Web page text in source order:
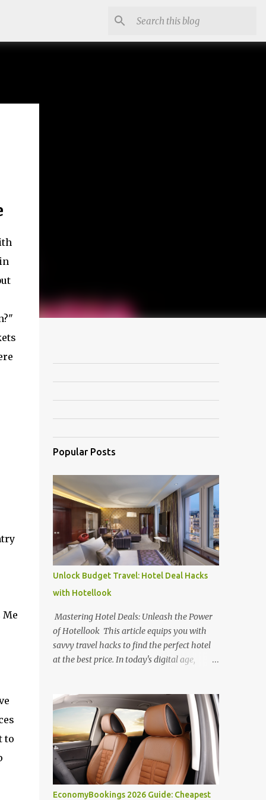
to
Popular Posts
Unlock Budget Travel: Hotel Deal Hacks
with Hotellook
Mastering Hotel Deals: Unleash the Power
of Hotellook This article equips you with
savvy travel hacks to find the perfect hotel
at the best price. In today's digital age,
daunting. Hotellook , a powerful hotel
search engine, simplifies your search by
aggregating deals from various platforms,
offering a one-stop shop for price
comparisons and filters tailored to your
needs. Unlocking Hotel Deals with Hotellook
This guide unveils the secrets to mastering
EconomyBookings 2026 Guide: Cheapest